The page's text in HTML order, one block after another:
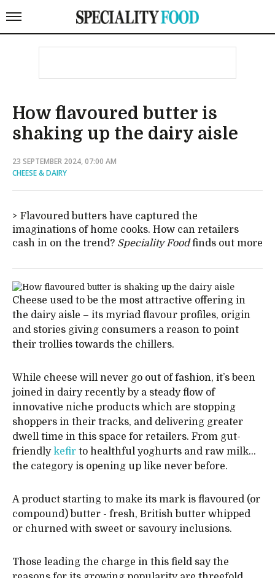
How flavoured butter is
shaking up the dairy aisle
23 SEPTEMBER 2024, 07:00 AM
CHEESE & DAIRY
Flavoured butters have captured the
imaginations of home cooks. How can retailers
cash in on the trend? Speciality Foodfinds out more
Cheese used to be the most attractive offering in
the dairy aisle – its myriad flavour profiles, origin
and stories giving consumers a reason to point
their trollies towards the chillers.
While cheese will never go out of fashion, it’s been
joined in dairy recently by a steady flow of
innovative niche products which are stopping
shoppers in their tracks, and delivering greater
dwell time in this space for retailers. From gut-
friendlykefir to healthful yoghurts and raw milk…
the category is opening up like never before.
A product starting to make its mark is flavoured (or
compound) butter - fresh, British butter whipped
or churned with sweet or savoury inclusions.
Those leading the charge in this field say the